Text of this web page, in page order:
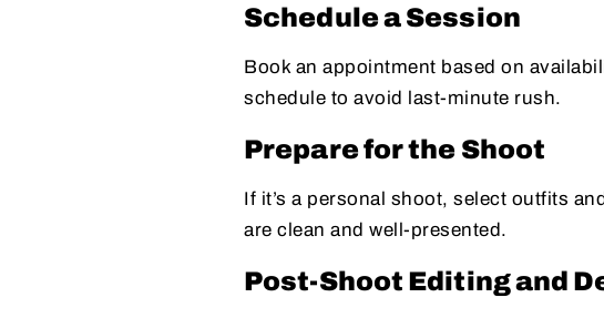
Schedule a Session
Book an appointment based on
schedule to avoid last-minute rush.
Prepare for the Shoot
If it’s a personal shoot, select outfits
are clean and well-presented.
Post-Shoot Editing and